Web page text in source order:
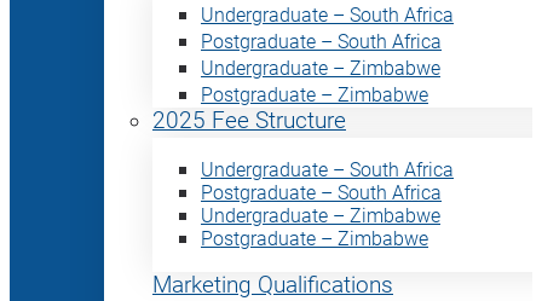
Undergraduate – South Africa
Postgraduate – South Africa
Undergraduate – Zimbabwe
Postgraduate – Zimbabwe
2025 Fee Structure
Undergraduate – South Africa
Postgraduate – South Africa
Undergraduate – Zimbabwe
Postgraduate – Zimbabwe
Marketing Qualifications